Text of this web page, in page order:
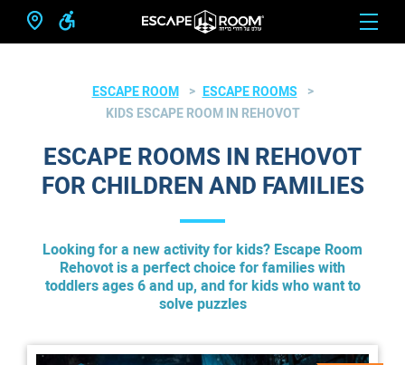
ESCAPE ROOM
ESCAPE ROOMS
KIDS ESCAPE ROOM IN REHOVOT
ESCAPE ROOMS IN REHOVOT
FOR CHILDREN AND FAMILIES
Looking for a new activity for kids? Escape Room
Rehovot is a perfect choice for families with
toddlers ages 6 and up, and for kids who want to
solve puzzles